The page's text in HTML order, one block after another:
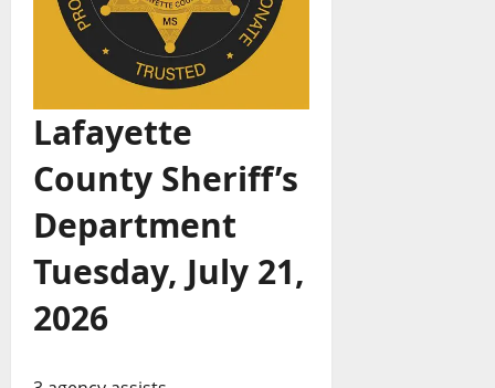
Lafayette
County Sheriff’s
Department
Tuesday, July 21,
2026